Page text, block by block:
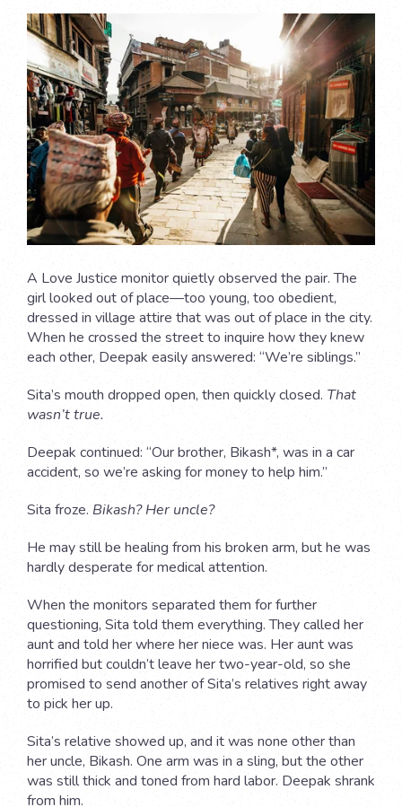
A Love Justice monitor quietly observed the pair. The
girl looked out of place—too young, too obedient,
dressed in village attire that was out of place in the city.
When he crossed the street to inquire how they knew
each other, Deepak easily answered: “We’re siblings.”
Sita’s mouth dropped open, then quickly closed. That
wasn’t true.
Deepak continued: “Our brother, Bikash*, was in a car
accident, so we’re asking for money to help him.”
Sita froze. Bikash? Her uncle?
He may still be healing from his broken arm, but he was
hardly desperate for medical attention.
When the monitors separated them for further
questioning, Sita told them everything. They called her
aunt and told her where her niece was. Her aunt was
horrified but couldn’t leave her two-year-old, so she
promised to send another of Sita’s relatives right away
to pick her up.
Sita’s relative showed up, and it was none other than
her uncle, Bikash. One arm was in a sling, but the other
was still thick and toned from hard labor. Deepak shrank
from him.